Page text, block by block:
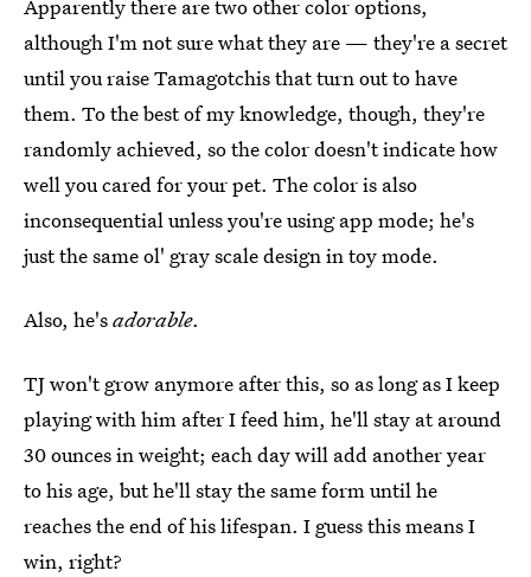
Apparently there are two other color options,
although I'm not sure what they are — they're a secret
until you raise Tamagotchis that turn out to have
them. To the best of my knowledge, though, they're
randomly achieved, so the color doesn't indicate how
well you cared for your pet. The color is also
inconsequential unless you're using app mode; he's
just the same ol' gray scale design in toy mode.
Also, he'sadorable.
TJ won't grow anymore after this, so as long as I keep
playing with him after I feed him, he'll stay at around
30 ounces in weight; each day will add another year
to his age, but he'll stay the same form until he
reaches the end of his lifespan. I guess this means I
win, right?